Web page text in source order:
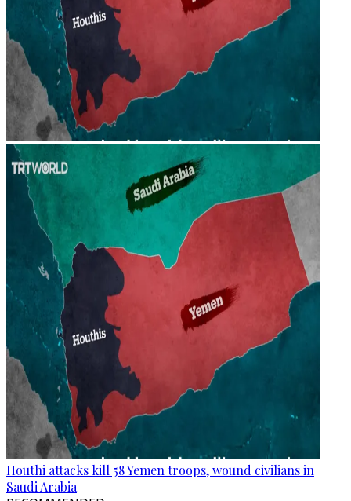
Houthi attacks kill 58 Yemen troops, wound civilians in
Saudi Arabia